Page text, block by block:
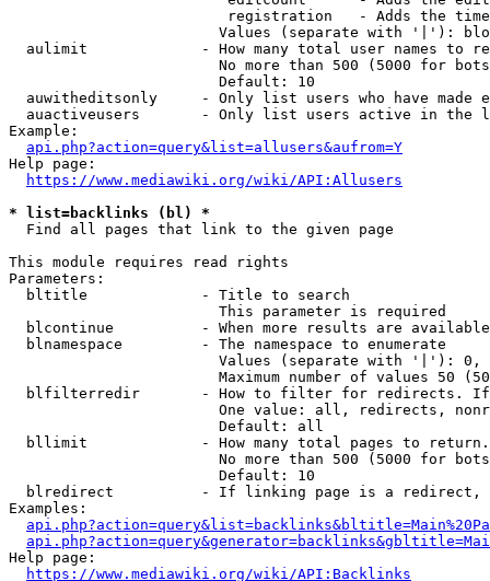
registration   - Adds the
Values (separate with '|'):
aulimit             - How many total user names to
No more than 500 (5000 for
                        Default: 10
auwitheditsonly     - Only list users who have made
auactiveusers       - Only list users active in the
Example:
api.php?action=query&list=allusers&aufrom=Y
Help page:
https://www.mediawiki.org/wiki/API:Allusers
* list=backlinks (bl) *
  Find all pages that link to the given page
This module requires read rights
Parameters:
  bltitle             - Title to search
                        This parameter is required
blcontinue          - When more results are
  blnamespace         - The namespace to enumerate
Values (separate with '|'):
Maximum number of values 50
blfilterredir       - How to filter for redirects.
One value: all, redirects,
                        Default: all
bllimit             - How many total pages to
No more than 500 (5000 for
                        Default: 10
blredirect          - If linking page is a
Examples:
Help page:
https://www.mediawiki.org/wiki/API:Backlinks